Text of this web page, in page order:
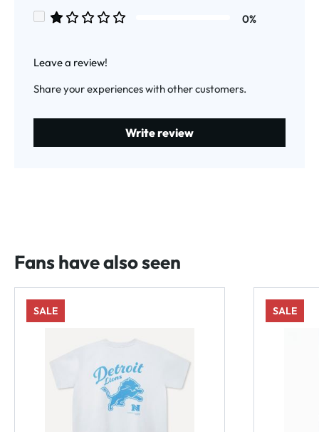
Average rating of 2 out of 5 stars 0%
Leave a review!
Share your experiences with other customers.
Write review
Fans have also seen
SALE SALE